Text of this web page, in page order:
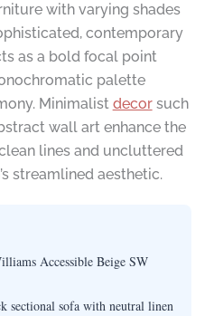
with varying shades
contemporary
as a bold focal point
palette
Minimalist decorsuch
wall art enhance the
lines and uncluttered
streamlined aesthetic.
Accessible Beige SW
sectional sofa with neutral linen